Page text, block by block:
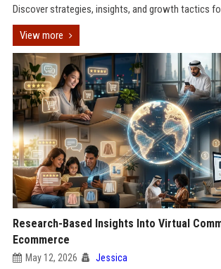
Discover strategies, insights, and growth tactics
View more
Research-Based Insights Into Virtual
Ecommerce
May 12, 2026 Jessica